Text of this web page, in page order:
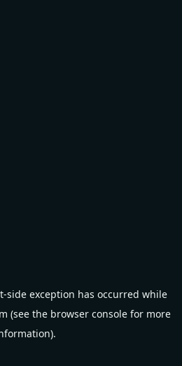
-side exception has occurred while
(see the browser console for more